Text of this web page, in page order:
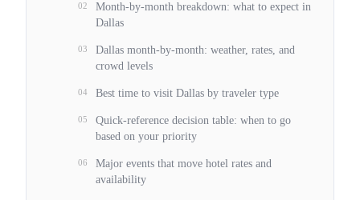
02
Month-by-month breakdown: what to expect in
Dallas
03
Dallas month-by-month: weather, rates, and
crowd levels
04 Best time to visit Dallas by traveler type
05
Quick-reference decision table: when to go
based on your priority
06
Major events that move hotel rates and
availability